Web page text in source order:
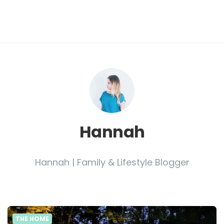
Hannah
Hannah | Family & Lifestyle Blogger
THE HOME